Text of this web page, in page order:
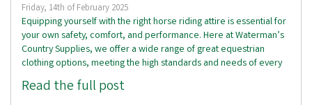
Friday, 14th of February 2025
Equipping yourself with the right horse riding attire is essential for
your own safety, comfort, and performance. Here at Waterman’s
Country Supplies, we offer a wide range of great equestrian
clothing options, meeting the high standards and needs of every
Read the full post